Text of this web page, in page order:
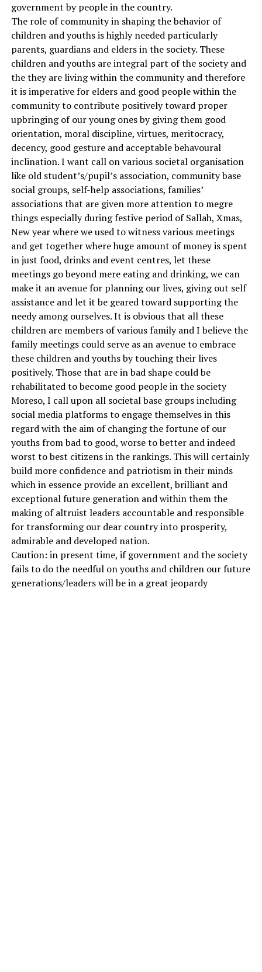
government by people in the country.
The role of community in shaping the behavior of
children and youths is highly needed particularly
parents, guardians and elders in the society. These
children and youths are integral part of the society and
the they are living within the community and therefore
it is imperative for elders and good people within the
community to contribute positively toward proper
upbringing of our young ones by giving them good
orientation, moral discipline, virtues, meritocracy,
decency, good gesture and acceptable behavoural
inclination. I want call on various societal organisation
like old student’s/pupil’s association, community base
social groups, self-help associations, families’
associations that are given more attention to megre
things especially during festive period of Sallah, Xmas,
New year where we used to witness various meetings
and get together where huge amount of money is spent
in just food, drinks and event centres, let these
meetings go beyond mere eating and drinking, we can
make it an avenue for planning our lives, giving out self
assistance and let it be geared toward supporting the
needy among ourselves. It is obvious that all these
children are members of various family and I believe the
family meetings could serve as an avenue to embrace
these children and youths by touching their lives
positively. Those that are in bad shape could be
rehabilitated to become good people in the society
Moreso, I call upon all societal base groups including
social media platforms to engage themselves in this
regard with the aim of changing the fortune of our
youths from bad to good, worse to better and indeed
worst to best citizens in the rankings. This will certainly
build more confidence and patriotism in their minds
which in essence provide an excellent, brilliant and
exceptional future generation and within them the
making of altruist leaders accountable and responsible
for transforming our dear country into prosperity,
admirable and developed nation.
Caution: in present time, if government and the society
fails to do the needful on youths and children our future
generations/leaders will be in a great jeopardy